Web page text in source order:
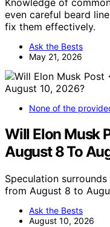
Knowledge of
even careful beard
fix them effectively.
Ask the Bests
May 21, 2026
None of the
Will Elon Musk
August 8 To
Speculation
from August 8 to
Ask the Bests
August 10, 2026